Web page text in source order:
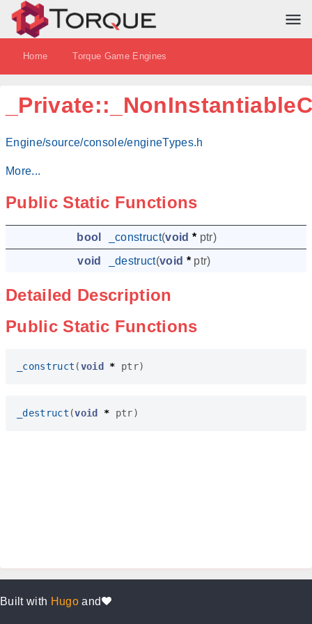
Home Torque Game Engines
Engine/source/console/engineTypes.h
More...
Public Static Functions
bool _construct(void * ptr)
void
_destruct(void * ptr)
Detailed Description
Public Static Functions
_construct (void * ptr)
_destruct (void * ptr)
Built with Hugoand